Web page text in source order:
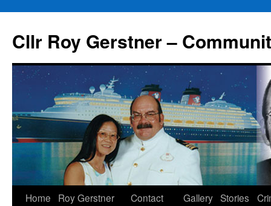
content
Cllr Roy Gerstner –
Home
Roy Gerstner
Contact
Gallery Stories